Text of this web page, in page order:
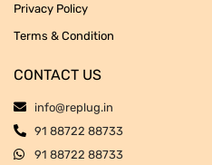
Privacy Policy
Terms & Condition
CONTACT US
info@replug.in
91 88722 88733
91 88722 88733